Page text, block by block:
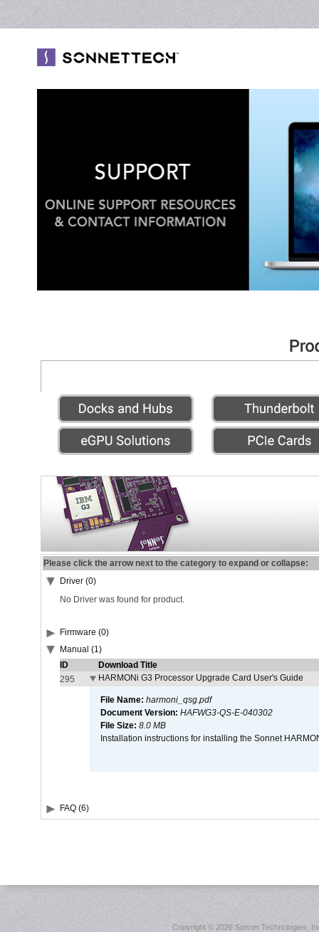
Please click the arrow next to the category to expand or collapse:
Driver (0)
No Driver was found for product.
Firmware (0)
Manual (1)
ID
Download Title
295
HARMONi G3 Processor Upgrade Card User's Guide
File Name: harmoni_qsg.pdf
Document Version: HAFWG3-QS-E-040302
File Size: 8.0 MB
Installation instructions for installing the Sonnet
FAQ (6)
Copyright ©2026 Sonnet Technologies,